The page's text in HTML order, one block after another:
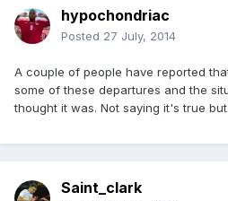
hypochondriac
Posted 27 July, 2014
A couple of people have reported
some of these departures and the
thought it was. Not saying it's true
Saint_clark